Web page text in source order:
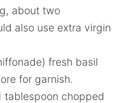
about two
also use extra virgin
fresh basil
for garnish.
tablespoon chopped